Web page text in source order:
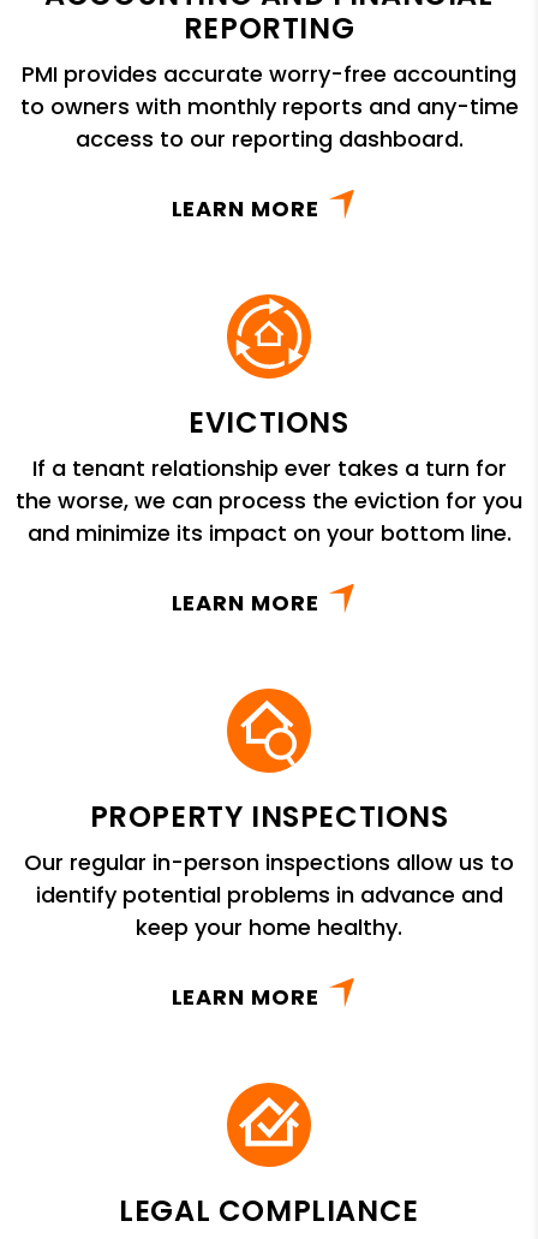
REPORTING
PMI provides accurate worry-free accounting
to owners with monthly reports and any-time
access to our reporting dashboard.
LEARN MORE
EVICTIONS
If a tenant relationship ever takes a turn for
the worse, we can process the eviction for you
and minimize its impact on your bottom line.
LEARN MORE
PROPERTY INSPECTIONS
Our regular in-person inspections allow us to
identify potential problems in advance and
keep your home healthy.
LEARN MORE
LEGAL COMPLIANCE